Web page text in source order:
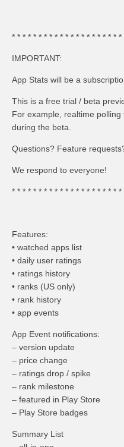
* * * * * * * * * * * * * * * * * * * * *
IMPORTANT:
App Stats will be a
This is a free trial / beta
For example, realtime
during the beta.
Questions? Feature
We respond to everyone!
* * * * * * * * * * * * * * * * * * * * *
Features:
• watched apps list
• daily user ratings
• ratings history
• ranks (US only)
• rank history
• app events
App Event notifications:
– version update
– price change
– ratings drop / spike
– rank milestone
– featured in Play Store
– Play Store badges
Summary List